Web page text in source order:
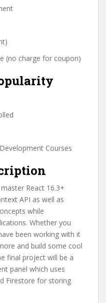
(no charge for coupon)
Courses
React 16.3+
API as well as
while
Whether you
been working with it
and build some cool
final project will be a
panel which uses
Firestore for storing